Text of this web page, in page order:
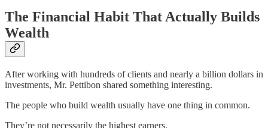
The Financial Habit That Actually Builds
Wealth
After working with hundreds of clients and nearly a billion dollars in
investments, Mr. Pettibon shared something interesting.
The people who build wealth usually have one thing in common.
They’re not necessarily the highest earners.